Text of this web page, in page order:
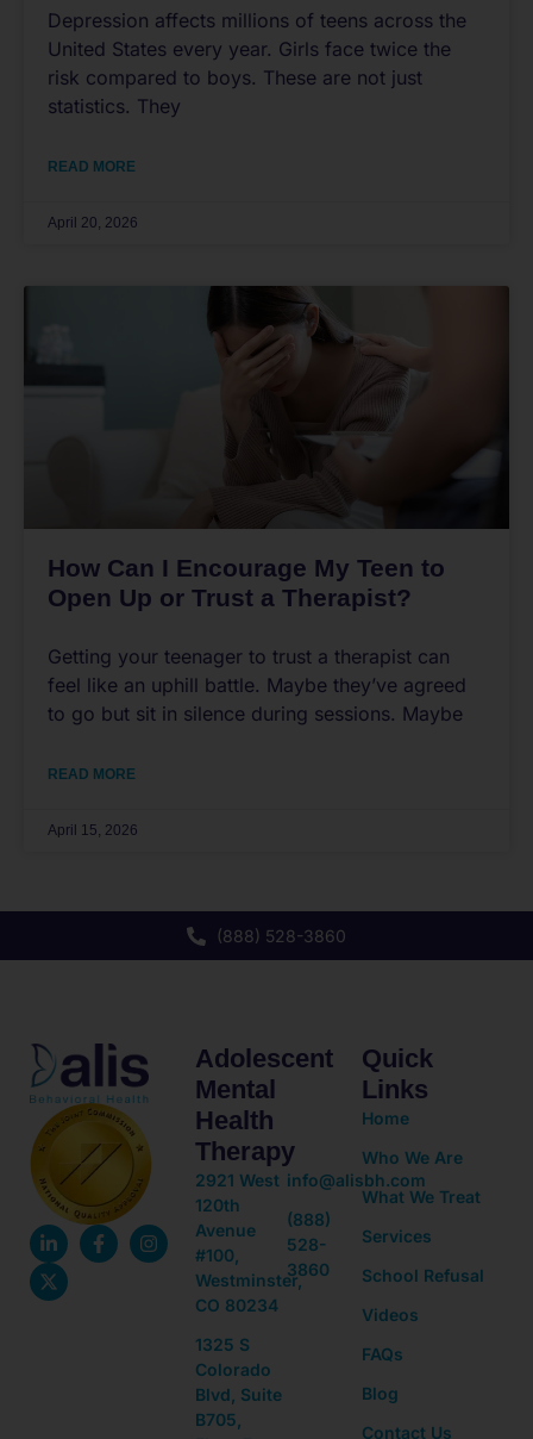
Depression affects millions of teens across the
United States every year. Girls face twice the
risk compared to boys. These are not just
statistics. They
READ MORE
April 20, 2026
How Can I Encourage My Teen to
Open Up or Trust a Therapist?
Getting your teenager to trust a therapist can
feel like an uphill battle. Maybe they’ve agreed
to go but sit in silence during sessions. Maybe
READ MORE
April 15, 2026
(888) 528-3860
Adolescent
Mental
Health
Therapy
2921 West
120th
Avenue
#100,
Westminster,
CO 80234
1325 S
Colorado
Blvd, Suite
B705,
info@alisbh.com
(888)
528-
3860
Quick
Links
Home
Who We Are
What We Treat
Services
School Refusal
Videos
FAQs
Blog
Contact Us